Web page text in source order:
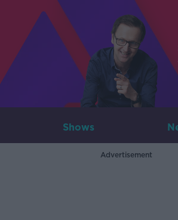
Shows
Advertisement